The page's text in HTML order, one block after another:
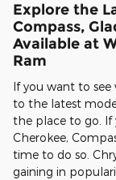
Explore the
Compass,
Available at
Ram
If you want to
to the latest
the place to go. If
Cherokee,
time to do so.
gaining in